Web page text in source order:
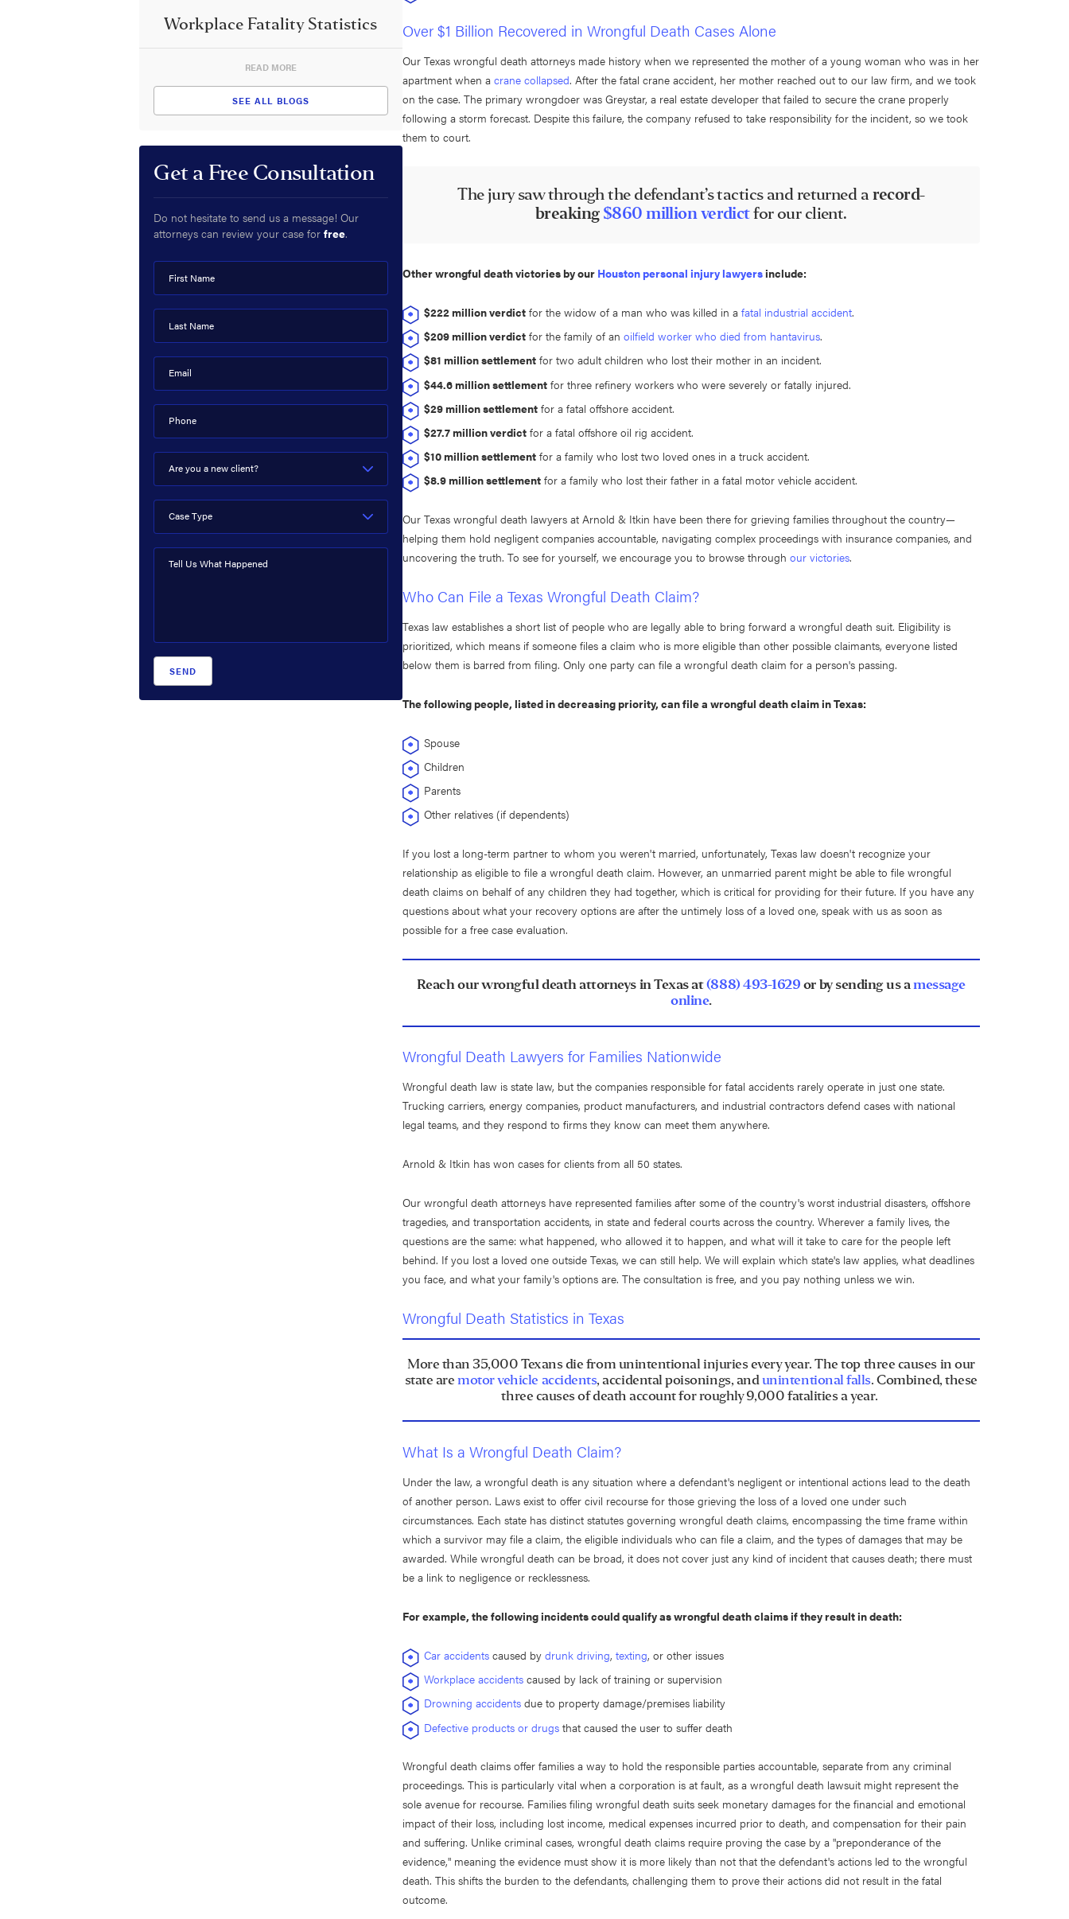
Over $1 Billion Recovered in Wrongful Death Cases Alone
Our Texas wrongful death attorneys made history when we represented the mother of a young woman who was in her
apartment when acrane collapsed. After the fatal crane accident, her mother reached out to our law firm, and we took
on the case. The primary wrongdoer was Greystar, a real estate developer that failed to secure the crane properly
following a storm forecast. Despite this failure, the company refused to take responsibility for the incident, so we took
them to court.
The jury saw through the defendant’s tactics and returned a record-
breaking $860 million verdictfor our client.
Other wrongful death victories by our Houston personal injury lawyers include:
$222 million verdict for the widow of a man who was killed in afatal industrial accident.
$209 million verdict for the family of anoilfield worker who died from hantavirus.
$81 million settlement for two adult children who lost their mother in an incident.
$44.6 million settlement for three refinery workers who were severely or fatally injured.
$29 million settlement for a fatal offshore accident.
$27.7 million verdict for a fatal offshore oil rig accident.
$10 million settlement for a family who lost two loved ones in a truck accident.
$8.9 million settlement for a family who lost their father in a fatal motor vehicle accident.
Our Texas wrongful death lawyers at Arnold & Itkin have been there for grieving families throughout the country—
helping them hold negligent companies accountable, navigating complex proceedings with insurance companies, and
uncovering the truth. To see for yourself, we encourage you to browse throughour victories.
Who Can File a Texas Wrongful Death Claim?
Texas law establishes a short list of people who are legally able to bring forward a wrongful death suit. Eligibility is
prioritized, which means if someone files a claim who is more eligible than other possible claimants, everyone listed
below them is barred from filing. Only one party can file a wrongful death claim for a person's passing.
The following people, listed in decreasing priority, can file a wrongful death claim in Texas:
Spouse
Children
Parents
Other relatives (if dependents)
If you lost a long-term partner to whom you weren't married, unfortunately, Texas law doesn't recognize your
relationship as eligible to file a wrongful death claim. However, an unmarried parent might be able to file wrongful
death claims on behalf of any children they had together, which is critical for providing for their future. If you have any
questions about what your recovery options are after the untimely loss of a loved one, speak with us as soon as
possible for a free case evaluation.
Reach our wrongful death attorneys in Texas at(888) 493-1629or by sending us amessage
online.
Wrongful Death Lawyers for Families Nationwide
Wrongful death law is state law, but the companies responsible for fatal accidents rarely operate in just one state.
Trucking carriers, energy companies, product manufacturers, and industrial contractors defend cases with national
legal teams, and they respond to firms they know can meet them anywhere.
Arnold & Itkin has won cases for clients from all 50 states.
Our wrongful death attorneys have represented families after some of the country's worst industrial disasters, offshore
tragedies, and transportation accidents, in state and federal courts across the country. Wherever a family lives, the
questions are the same: what happened, who allowed it to happen, and what will it take to care for the people left
behind. If you lost a loved one outside Texas, we can still help. We will explain which state's law applies, what deadlines
you face, and what your family's options are. The consultation is free, and you pay nothing unless we win.
Wrongful Death Statistics in Texas
More than 35,000 Texans die from unintentional injuries every year. The top three causes in our
state aremotor vehicle accidents, accidental poisonings, andunintentional falls. Combined, these
three causes of death account for roughly 9,000 fatalities a year.
What Is a Wrongful Death Claim?
Under the law, a wrongful death is any situation where a defendant's negligent or intentional actions lead to the death
of another person. Laws exist to offer civil recourse for those grieving the loss of a loved one under such
circumstances. Each state has distinct statutes governing wrongful death claims, encompassing the time frame within
which a survivor may file a claim, the eligible individuals who can file a claim, and the types of damages that may be
awarded. While wrongful death can be broad, it does not cover just any kind of incident that causes death; there must
be a link to negligence or recklessness.
For example, the following incidents could qualify as wrongful death claims if they result in death:
Car accidents caused bydrunk driving,texting, or other issues
Workplace accidents caused by lack of training or supervision
Drowning accidents due to property damage/premises liability
Defective products or drugs that caused the user to suffer death
Wrongful death claims offer families a way to hold the responsible parties accountable, separate from any criminal
proceedings. This is particularly vital when a corporation is at fault, as a wrongful death lawsuit might represent the
sole avenue for recourse. Families filing wrongful death suits seek monetary damages for the financial and emotional
impact of their loss, including lost income, medical expenses incurred prior to death, and compensation for their pain
and suffering. Unlike criminal cases, wrongful death claims require proving the case by a "preponderance of the
evidence," meaning the evidence must show it is more likely than not that the defendant's actions led to the wrongful
death. This shifts the burden to the defendants, challenging them to prove their actions did not result in the fatal
outcome.
Workplace Fatality Statistics
READ MORE
SEE ALL BLOGS
Get a Free Consultation
Do not hesitate to send us a message! Our
attorneys can review your case forfree.
First Name
Last Name
Email
Phone
Are you a new client?
Case Type
Tell Us What Happened
SEND